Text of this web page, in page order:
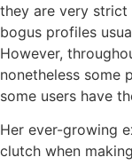
they are very
bogus profiles
However,
nonetheless some
some users have
Her ever-growing
clutch when